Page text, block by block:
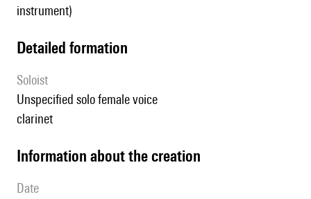
instrument)
detailed formation
Soloist
unspecified solo female voice
clarinet
information about the creation
date